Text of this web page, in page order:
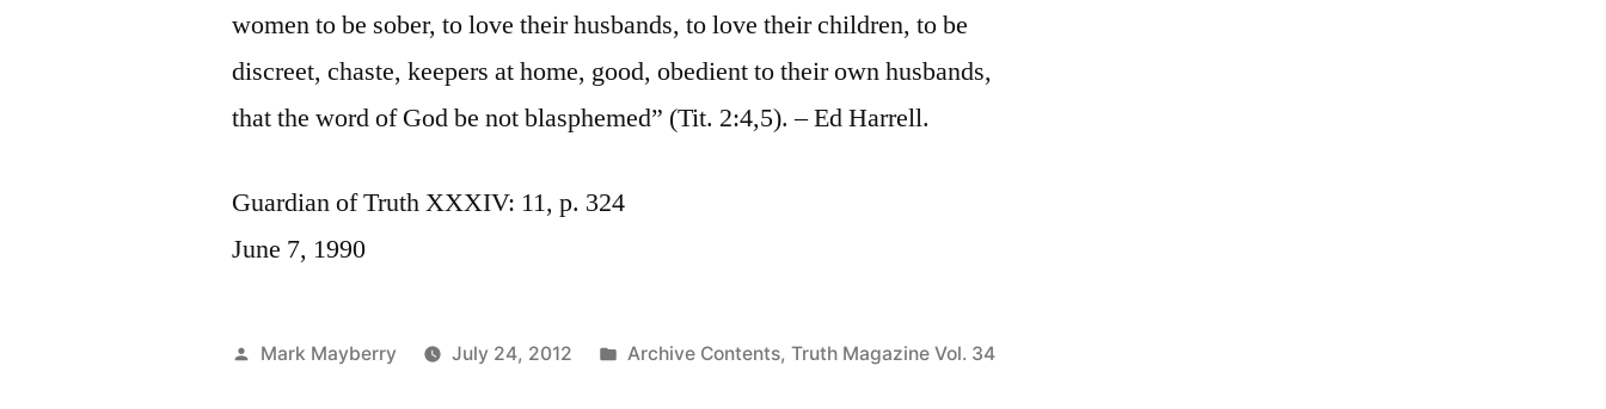
women to be sober, to love their husbands, to love their children, to be
discreet, chaste, keepers at home, good, obedient to their own husbands,
that the word of God be not blasphemed” (Tit. 2:4,5). – Ed Harrell.
Guardian of Truth XXXIV: 11, p. 324
June 7, 1990
Posted
Mark Mayberry July 24, 2012
Posted
Archive Contents, Truth Magazine Vol. 34